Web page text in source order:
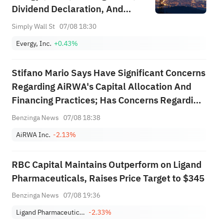
Dividend Declaration, And
Reaffirmed Growth Targets
Simply Wall St 07/08 18:30
Evergy, Inc. +0.43%
Stifano Mario Says Have Significant Concerns
Regarding AiRWA's Capital Allocation And
Financing Practices; Has Concerns Regarding
Terms On Which AiRWA Has Raised Capital
Financings; Intends To Engage In ...
Benzinga News 07/08 18:38
AiRWA Inc. -2.13%
RBC Capital Maintains Outperform on Ligand
Pharmaceuticals, Raises Price Target to $345
Benzinga News 07/08 19:36
Ligand Pharmaceuticals Incorporated -2.33%